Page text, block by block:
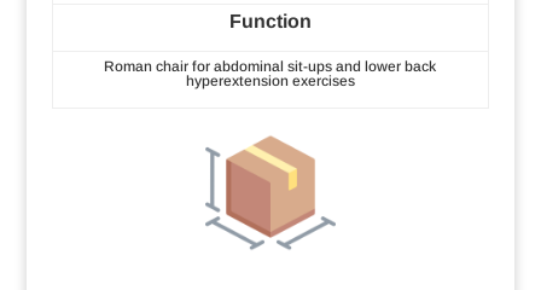
Function
Roman chair for abdominal sit-ups and lower back
hyperextension exercises